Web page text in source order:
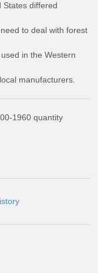
States differed
to deal with forest
in the Western
manufacturers.
1960 quantity